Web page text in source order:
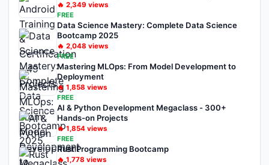
🔥 2,349 views
FREE
Data Science Mastery: Complete Data Science
Bootcamp 2025
🔥 2,048 views
FREE
Mastering MLOps: From Model Development to
Deployment
🔥 1,858 views
FREE
AI & Python Development Megaclass - 300+
Hands-on Projects
🔥1,854 views
FREE
Rust Programming Bootcamp
🔥1,778 views